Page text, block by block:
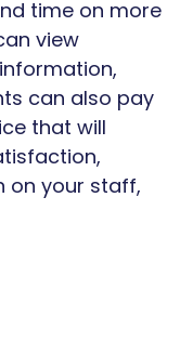
time on more
view
can also pay
that will
on your staff,